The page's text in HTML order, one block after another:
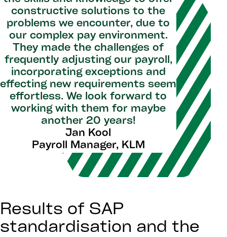
constructive solutions to the
problems we encounter, due to
our complex pay environment.
They made the challenges of
frequently adjusting our payroll,
incorporating exceptions and
effecting new requirements seem
effortless. We look forward to
working with them for maybe
another 20 years!
Jan Kool
Payroll Manager, KLM
Results of SAP
standardisation and the